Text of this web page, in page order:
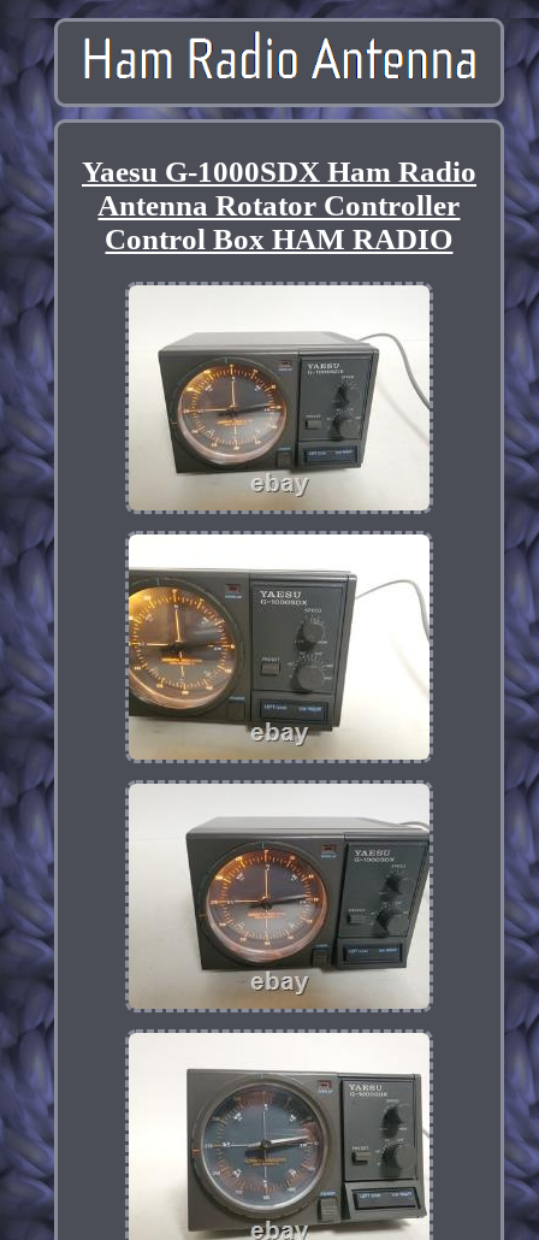
Yaesu G-1000SDX Ham Radio
Antenna Rotator Controller
Control Box HAM RADIO